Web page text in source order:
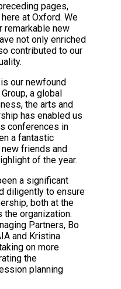
pages,
at Oxford. We
remarkable new
not only enriched
contributed to our
our newfound
a global
the arts and
has enabled us
conferences in
a fantastic
friends and
of the year.
a significant
diligently to ensure
both at the
the organization.
Partners, Bo
and Kristina
on more
the
planning